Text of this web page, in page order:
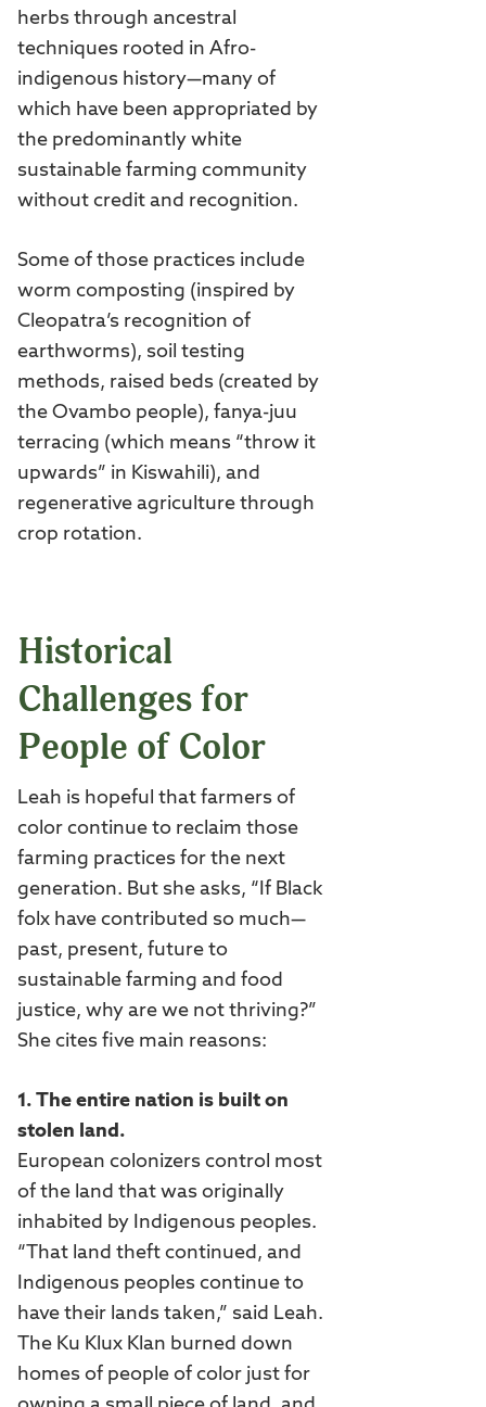
herbs through ancestral
techniques rooted in Afro-
indigenous history—many of
which have been appropriated by
the predominantly white
sustainable farming community
without credit and recognition.
Some of those practices include
worm composting (inspired by
Cleopatra’s recognition of
earthworms), soil testing
methods, raised beds (created by
the Ovambo people), fanya-juu
terracing (which means “throw it
upwards” in Kiswahili), and
regenerative agriculture through
crop rotation.
Historical
Challenges for
People of Color
Leah is hopeful that farmers of
color continue to reclaim those
farming practices for the next
generation. But she asks, “If Black
folx have contributed so much—
past, present, future to
sustainable farming and food
justice, why are we not thriving?”
She cites five main reasons:
1. The entire nation is built on
stolen land.
European colonizers control most
of the land that was originally
inhabited by Indigenous peoples.
“That land theft continued, and
Indigenous peoples continue to
have their lands taken,” said Leah.
The Ku Klux Klan burned down
homes of people of color just for